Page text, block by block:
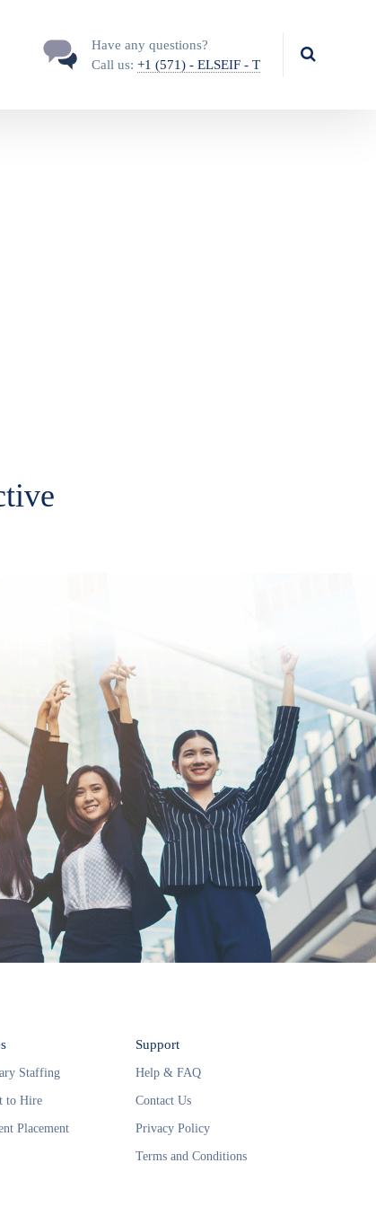
Have any questions?
Call us: +1 (571) - ELSEIF - T
Staffing
to Hire
Placement
Support
Help & FAQ
Contact Us
Privacy Policy
Terms and Conditions